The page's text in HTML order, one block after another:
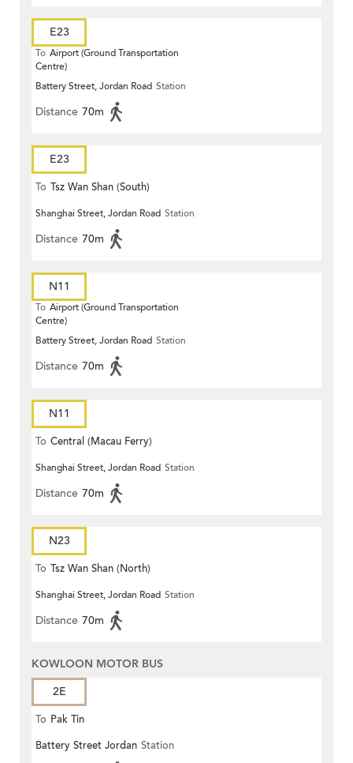
E23
To Airport (Ground Transportation
Centre)
Battery Street, Jordan Road Station
Distance 70m
E23
To Tsz Wan Shan (South)
Shanghai Street, Jordan Road Station
Distance 70m
N11
To Airport (Ground Transportation
Centre)
Battery Street, Jordan Road Station
Distance 70m
N11
To Central (Macau Ferry)
Shanghai Street, Jordan Road Station
Distance 70m
N23
To Tsz Wan Shan (North)
Shanghai Street, Jordan Road Station
Distance 70m
KOWLOON MOTOR BUS
2E
To Pak Tin
Battery Street Jordan Station